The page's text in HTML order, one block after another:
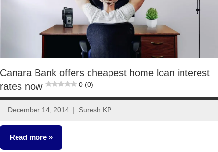
Canara Bank offers cheapest home loan interest
rates now
0 (0)
December 14, 2014 Suresh KP
11
comments
Read more